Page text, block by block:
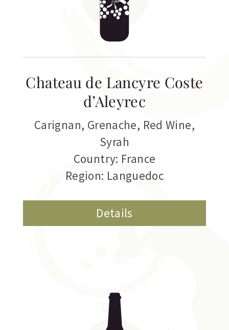
Chateau de Lancyre Coste
d’Aleyrec
Carignan, Grenache, Red Wine,
Syrah
Country: France
Region: Languedoc
Details